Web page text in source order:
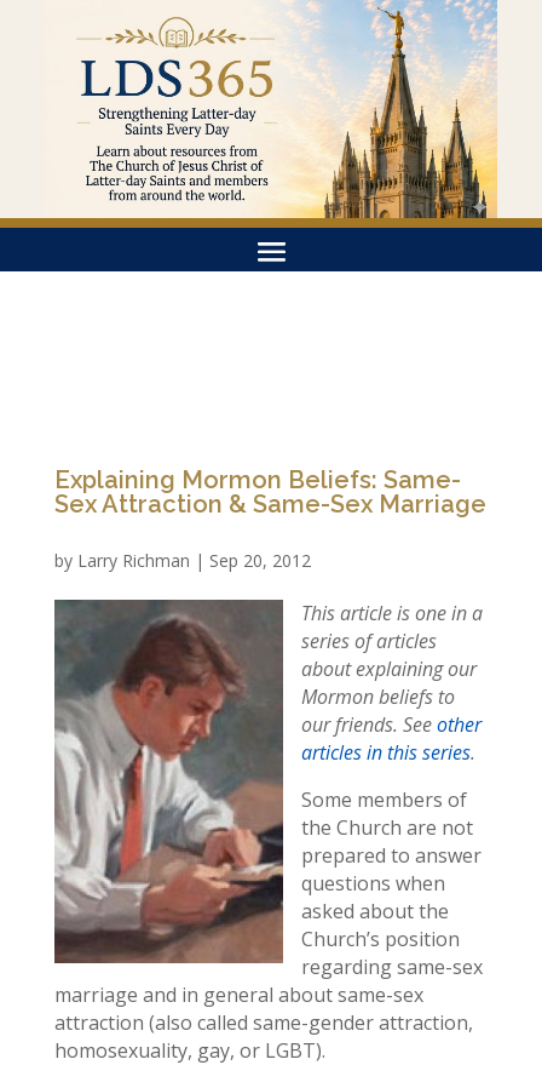
Explaining Mormon Beliefs: Same-
Sex Attraction & Same-Sex Marriage
by Larry Richman | Sep 20, 2012
This article is one in a
series of articles
about explaining our
Mormon beliefs to
our friends. Seeother
articles in this series.
Some members of
the Church are not
prepared to answer
questions when
asked about the
Church’s position
regarding same-sex
marriage and in general about same-sex
attraction (also called same-gender attraction,
homosexuality, gay, or LGBT).